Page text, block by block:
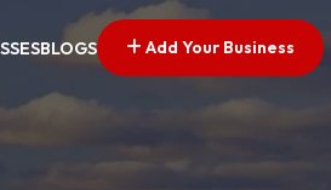
BLOGS Add Your Business